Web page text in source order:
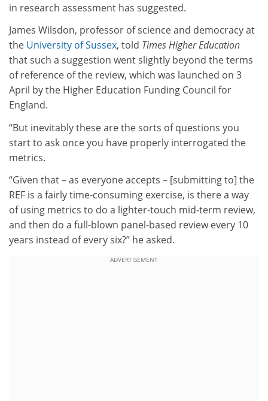
in research assessment has suggested.
James Wilsdon, professor of science and democracy at
the University of Sussex, told Times Higher Education
that such a suggestion went slightly beyond the terms
of reference of the review, which was launched on 3
April by the Higher Education Funding Council for
England.
“But inevitably these are the sorts of questions you
start to ask once you have properly interrogated the
metrics.
“Given that – as everyone accepts – [submitting to] the
REF is a fairly time-consuming exercise, is there a way
of using metrics to do a lighter-touch mid-term review,
and then do a full-blown panel-based review every 10
years instead of every six?” he asked.
ADVERTISEMENT